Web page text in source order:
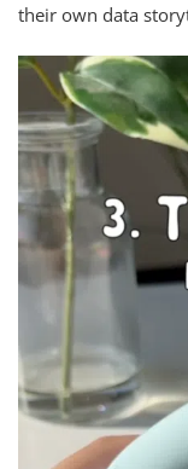
their own data